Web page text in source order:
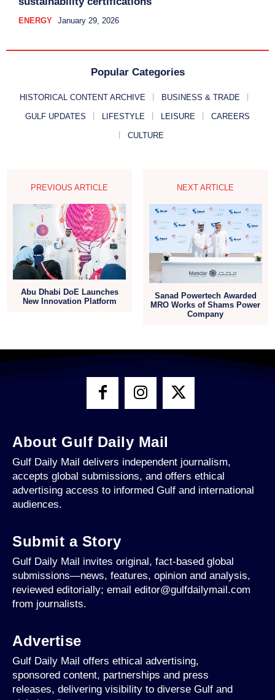
ENERGY January 29, 2026
Popular Categories
HISTORICAL CONTENT ARCHIVE BUSINESS & TRADE
GULF UPDATES LIFESTYLE LEISURE CAREERS
CULTURE
PREVIOUS ARTICLE
Abu Dhabi DoE Launches
New Innovation Platform
NEXT ARTICLE
Sanad Powertech Awarded
MRO Works of Shams Power
Company
About Gulf Daily Mail
Gulf Daily Mail delivers independent journalism,
accepts global submissions, and offers ethical
advertising access to informed Gulf and international
audiences.
Submit a Story
Gulf Daily Mail invites original, fact-based global
submissions—news, features, opinion and analysis,
reviewed editorially; email editor@gulfdailymail.com
from journalists.
Advertise
Gulf Daily Mail offers ethical advertising,
sponsored content, partnerships and press
releases, delivering visibility to diverse Gulf and